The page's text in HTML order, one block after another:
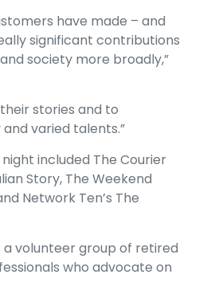
have made – and
significant contributions
society more broadly,”
stories and to
varied talents.”
included The Courier
Story, The Weekend
Network Ten’s The
a volunteer group of retired
who advocate on